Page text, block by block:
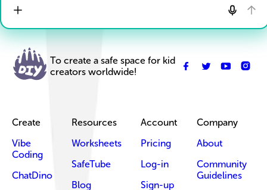
To create a safe space for kid
creators worldwide!
Create
Vibe
Coding
ChatDino
Resources
Worksheets
SafeTube
Blog
Account
Pricing
Log-in
Sign-up
Company
About
Community
Guidelines